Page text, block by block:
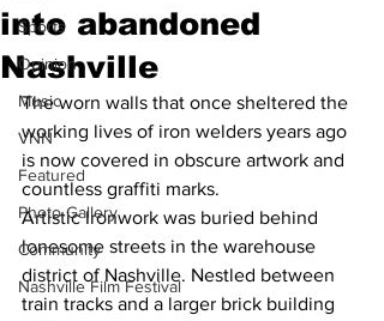
Sports
Opinion
Music
VNN
Featured
Photo Gallery
Community
Nashville Film Festival
into abandoned
Nashville
The worn walls that once sheltered the
working lives of iron welders years ago
is now covered in obscure artwork and
countless graffiti marks.
Artistic Ironwork was buried behind
lonesome streets in the warehouse
district of Nashville. Nestled between
train tracks and a larger brick building